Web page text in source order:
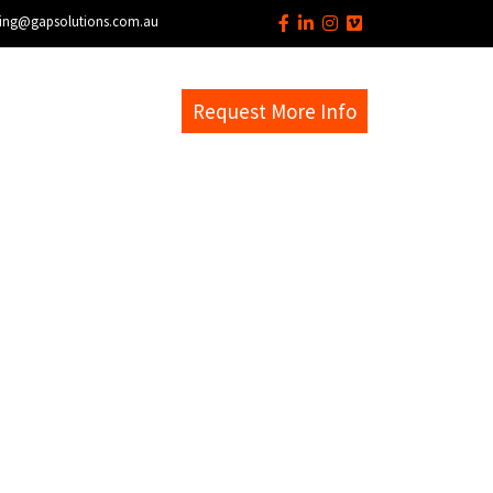
Request More Info